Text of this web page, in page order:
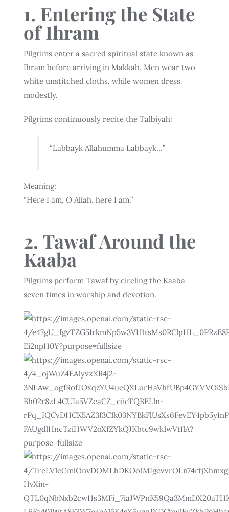
1. Entering the State
of Ihram
Pilgrims enter a sacred spiritual state known as
Ihram before arriving in Makkah. Men wear two
white unstitched cloths, while women dress
modestly.
Pilgrims continuously recite the Talbiyah:
“Labbayk Allahumma Labbayk…”
Meaning:
“Here I am, O Allah, here I am.”
2. Tawaf Around the
Kaaba
Pilgrims perform Tawaf by circling the Kaaba
seven times in worship and devotion.